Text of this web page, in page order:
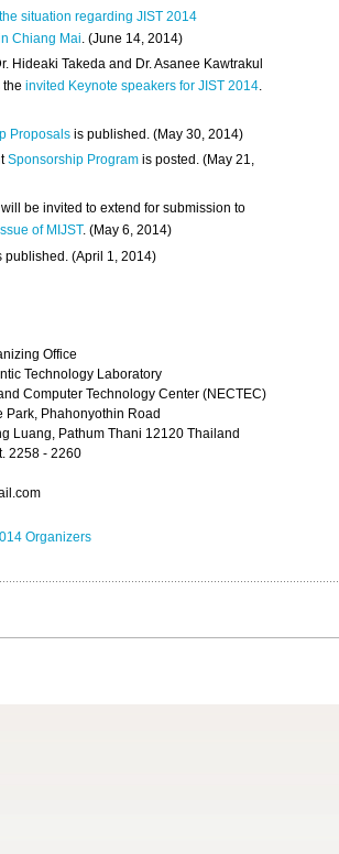
situation regarding JIST 2014
Chiang Mai . (June 14, 2014)
Hideaki Takeda and Dr. Asanee Kawtrakul
theinvited Keynote speakers for JIST 2014.
Proposals is published. (May 30, 2014)
Sponsorship Program is posted. (May 21,
be invited to extend for submission to
of MIJST. (May 6, 2014)
published. (April 1, 2014)
Office
Technology Laboratory
Computer Technology Center (NECTEC)
Park, Phahonyothin Road
Luang, Pathum Thani 12120 Thailand
2258 - 2260
Organizers